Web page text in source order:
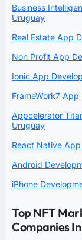
Business
Uruguay
Real Estate App
Non Profit App
Ionic App
FrameWork7
Appcelerator
Uruguay
React Native
Android
iPhone
Top NFT
Companies